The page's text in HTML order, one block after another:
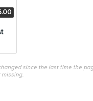
since the last time the
missing.